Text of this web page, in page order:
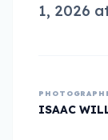
1, 2026
ISAAC